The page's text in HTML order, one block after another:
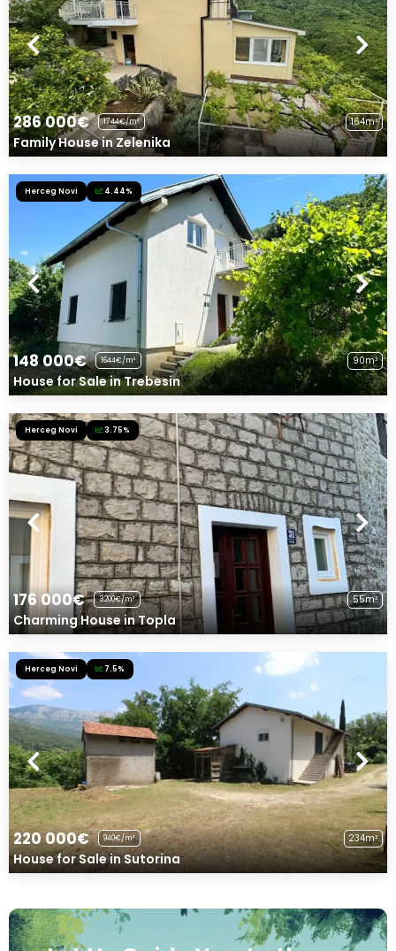
286 000€ 1744€/m² 164m²
Family House in Zelenika
Herceg Novi 4.44%
148 000€ 1644€/m² 90m²
House for Sale in Trebesin
Herceg Novi 3.75%
176 000€ 3200€/m² 55m²
Charming House in Topla
Herceg Novi 7.5%
220 000€ 940€/m² 234m²
House for Sale in Sutorina